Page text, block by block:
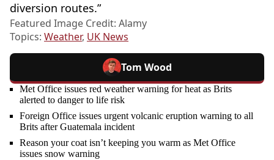
diversion routes.”
Featured Image Credit: Alamy
Topics: Weather, UK News
Tom Wood
Met Office issues red weather warning for heat as Brits
alerted to danger to life risk
Foreign Office issues urgent volcanic eruption warning to all
Brits after Guatemala incident
Reason your coat isn’t keeping you warm as Met Office
issues snow warning